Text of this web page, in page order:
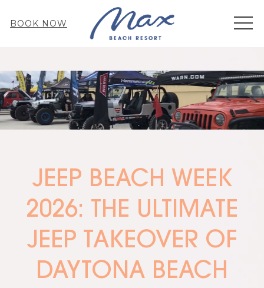
BOOK NOW
JEEP BEACH WEEK
2026: THE ULTIMATE
JEEP TAKEOVER OF
DAYTONA BEACH